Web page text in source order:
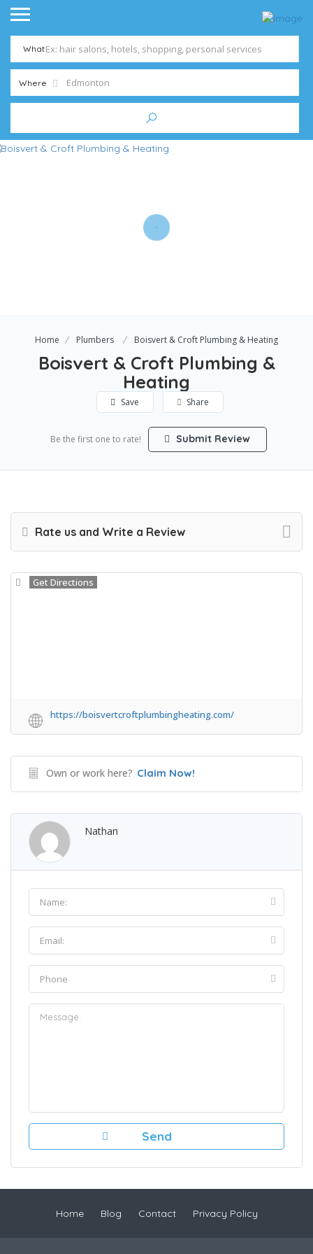
What
Where
Home Plumbers Boisvert & Croft Plumbing & Heating
Boisvert & Croft Plumbing &
Heating
Save Share
Be the first one to rate! Submit Review
Rate us and Write a Review
Get Directions
https://boisvertcroftplumbingheating.com/
Own or work here? Claim Now!
Nathan
Home Blog Contact Privacy Policy